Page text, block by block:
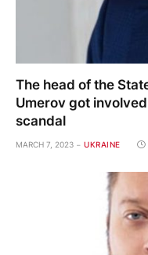
The head of the
Umerov got
scandal
MARCH 7, 2023 UKRAINE